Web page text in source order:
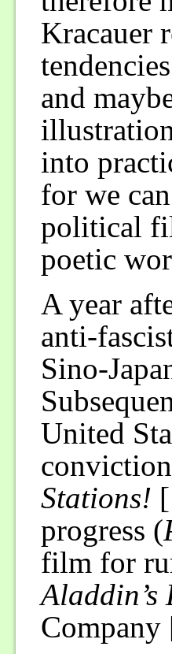
Kracauer
and
into
for we
political
poetic
A year
anti-
Sino-
United
Stations!
progress (
film for
Aladdin’s